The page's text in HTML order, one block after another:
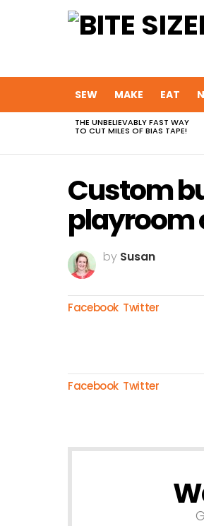
SEW MAKE EAT
MOST
VIEWED
THE UNBELIEVABLY FAST WAY
TO CUT MILES OF BIAS TAPE!
Custom
playroom
by Susan
Facebook Twitter
Facebook Twitter